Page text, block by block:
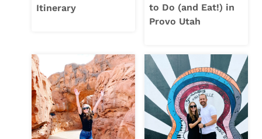
Itinerary
to Do (and Eat!) in
Provo Utah